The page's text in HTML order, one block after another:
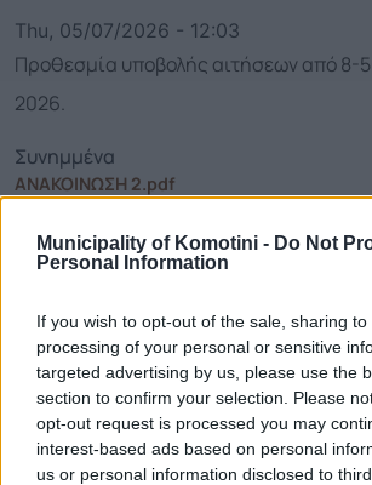
Municipality of Komotini - Do Not
Personal Information
If you wish to opt-out of the sale, sharing
processing of your personal or sensitive
targeted advertising by us, please use the
section to confirm your selection. Please
opt-out request is processed you may
interest-based ads based on personal
us or personal information disclosed to
Thu, 05/07/2026 - 12:03
Προθεσμία υποβολής αιτήσεων από 8-
2026.
Συνημμένα
ΑΝΑΚΟΙΝΩΣΗ 2.pdf
Call Center
FAX
Mayor's Office
Citizens' Service Centre (C.S.C.)
Center for Open Protection of the Elderly